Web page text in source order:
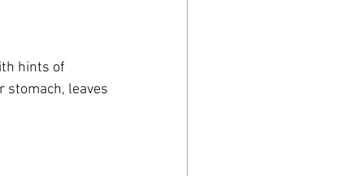
hints of
stomach, leaves